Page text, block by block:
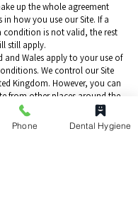
up the whole agreement
in how you use our Site. If a
condition is not valid, the rest
still apply.
and Wales apply to your use of
We control our Site
Kingdom. However, you can
from other places around the
places may have different
England and Wales, by using
the laws of England and
Phone Dental Hygiene